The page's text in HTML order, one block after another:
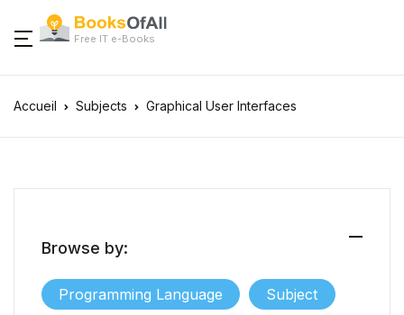
Free IT e-Books
Accueil Subjects Graphical User Interfaces
Browse by:
Programming Language Subject